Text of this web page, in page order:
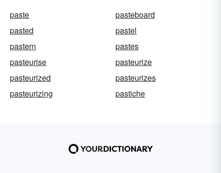
paste
pasteboard
pasted
pastel
pastern
pastes
pasteurise
pasteurize
pasteurized
pasteurizes
pasteurizing
pastiche